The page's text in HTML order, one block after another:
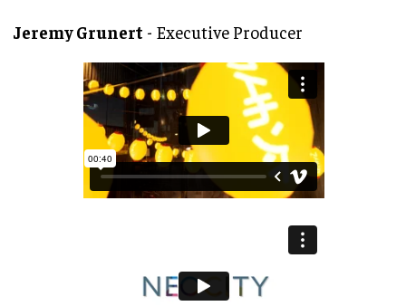
Jeremy Grunert - Executive Producer